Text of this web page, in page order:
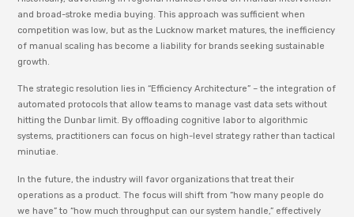
and broad-stroke media buying. This approach was sufficient when
competition was low, but as the Lucknow market matures, the inefficiency
of manual scaling has become a liability for brands seeking sustainable
growth.
The strategic resolution lies in “Efficiency Architecture” – the integration of
automated protocols that allow teams to manage vast data sets without
hitting the Dunbar limit. By offloading cognitive labor to algorithmic
systems, practitioners can focus on high-level strategy rather than tactical
minutiae.
In the future, the industry will favor organizations that treat their
operations as a product. The focus will shift from “how many people do
we have” to “how much throughput can our system handle,” effectively